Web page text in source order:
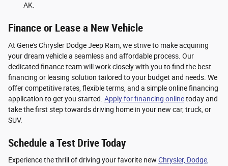
AK.
Finance or Lease a New Vehicle
At Gene's Chrysler Dodge Jeep Ram, we strive to make acquiring
your dream vehicle a seamless and affordable process. Our
dedicated finance team will work closely with you to find the best
financing or leasing solution tailored to your budget and needs. We
offer competitive rates, flexible terms, and a simple online financing
application to get you started. Apply for financing onlinetoday and
take the first step towards driving home in your new car, truck, or
SUV.
Schedule a Test Drive Today
Experience the thrill of driving your favorite new Chrysler, Dodge,